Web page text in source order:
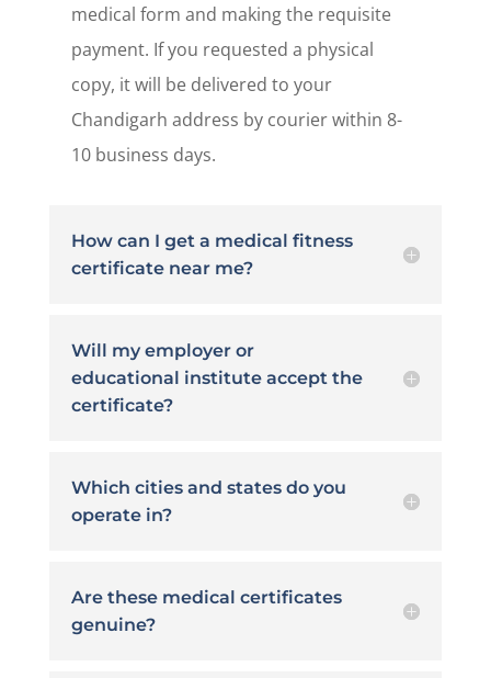
medical form and making the requisite
payment. If you requested a physical
copy, it will be delivered to your
Chandigarh address by courier within 8-
10 business days.
How can I get a medical fitness
certificate near me?
Will my employer or
educational institute accept the
certificate?
Which cities and states do you
operate in?
Are these medical certificates
genuine?